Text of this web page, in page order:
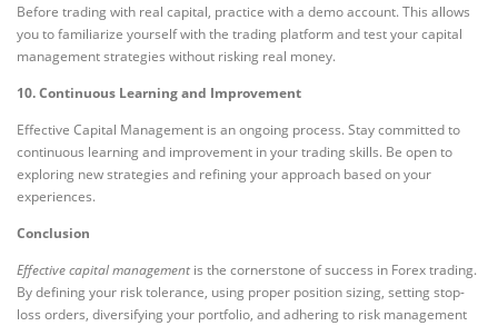
Before trading with real capital, practice with a demo account. This allows
you to familiarize yourself with the trading platform and test your capital
management strategies without risking real money.
10. Continuous Learning and Improvement
Effective Capital Management is an ongoing process. Stay committed to
continuous learning and improvement in your trading skills. Be open to
exploring new strategies and refining your approach based on your
experiences.
Conclusion
Effective capital management is the cornerstone of success in Forex trading.
By defining your risk tolerance, using proper position sizing, setting stop-
loss orders, diversifying your portfolio, and adhering to risk management